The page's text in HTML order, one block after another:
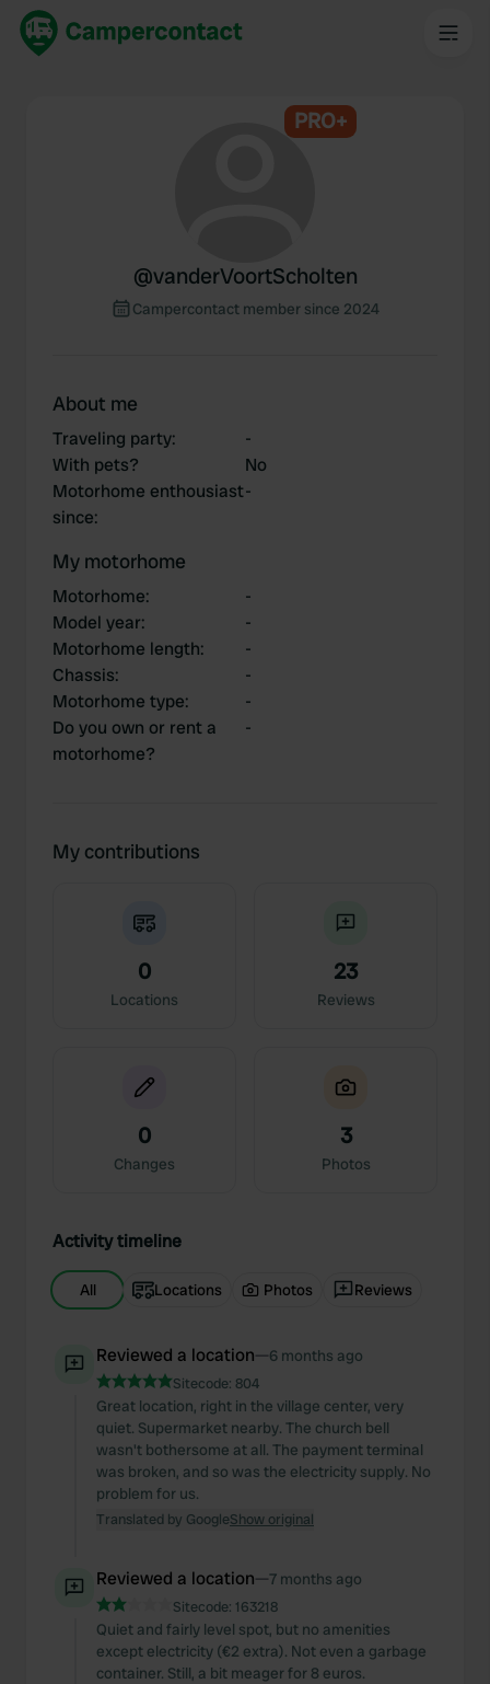
PRO+
@vanderVoortScholten
Campercontact member since 2024
About me
Traveling party:
-
With pets?
No
Motorhome enthousiast
since:
-
My motorhome
Motorhome:
-
Model year:
-
Motorhome length:
-
Chassis:
-
Motorhome type:
-
Do you own or rent a
motorhome?
-
My contributions
0
Locations
23
Reviews
0
Changes
3
Photos
Activity timeline
All Locations Photos Reviews
Reviewed a location—6 months ago
Sitecode: 804
Great location, right in the village center, very
quiet. Supermarket nearby. The church bell
wasn't bothersome at all. The payment terminal
was broken, and so was the electricity supply. No
problem for us.
Translated by GoogleShow original
Reviewed a location—7 months ago
Sitecode: 163218
Quiet and fairly level spot, but no amenities
except electricity (€2 extra). Not even a garbage
container. Still, a bit meager for 8 euros.